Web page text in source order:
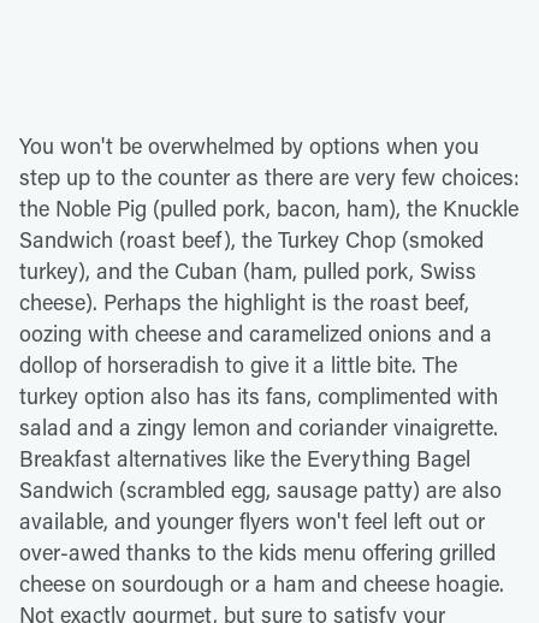
You won't be overwhelmed by options when you
step up to the counter as there are very few choices:
the Noble Pig (pulled pork, bacon, ham), the Knuckle
Sandwich (roast beef), the Turkey Chop (smoked
turkey), and the Cuban (ham, pulled pork, Swiss
cheese). Perhaps the highlight is the roast beef,
oozing with cheese and caramelized onions and a
dollop of horseradish to give it a little bite. The
turkey option also has its fans, complimented with
salad and a zingy lemon and coriander vinaigrette.
Breakfast alternatives like the Everything Bagel
Sandwich (scrambled egg, sausage patty) are also
available, and younger flyers won't feel left out or
over-awed thanks to the kids menu offering grilled
cheese on sourdough or a ham and cheese hoagie.
Not exactly gourmet, but sure to satisfy your